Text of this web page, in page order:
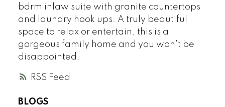
RSS
bdrm inlaw suite with granite countertops
and laundry hook ups. A truly beautiful
space to relax or entertain, this is a
gorgeous family home and you won't be
disappointed.
BLOGS